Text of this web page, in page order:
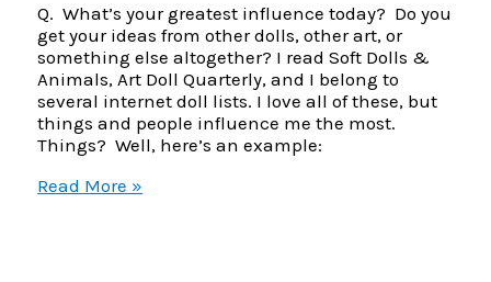
Q. What’s your greatest influence today? Do you
get your ideas from other dolls, other art, or
something else altogether? I read Soft Dolls &
Animals, Art Doll Quarterly, and I belong to
several internet doll lists. I love all of these, but
things and people influence me the most.
Things? Well, here’s an example:
Alice
Read More »